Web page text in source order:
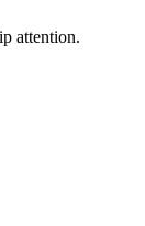
attention.